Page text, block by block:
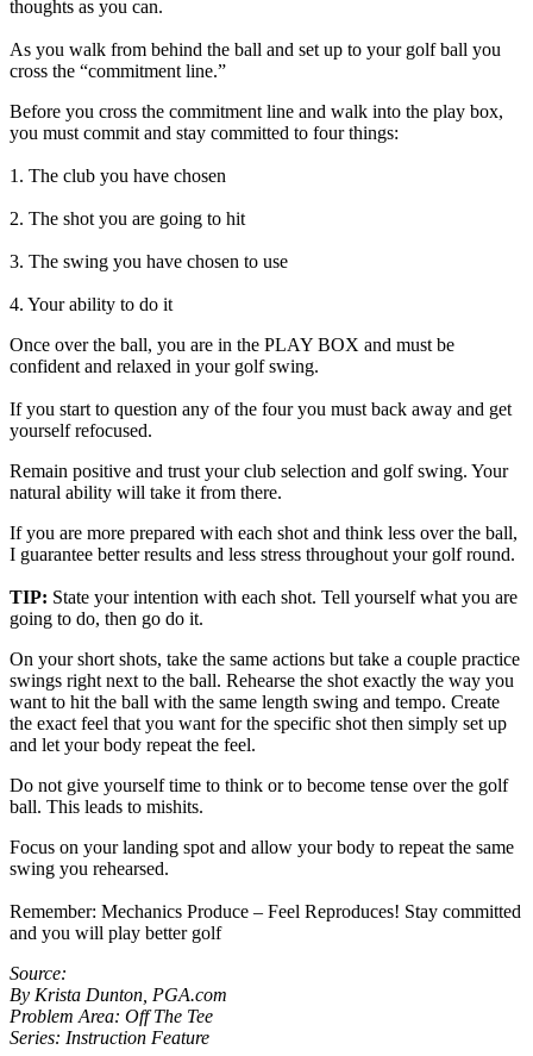
thoughts as you can.
As you walk from behind the ball and set up to your golf ball you
cross the “commitment line.”
Before you cross the commitment line and walk into the play box,
you must commit and stay committed to four things:
1. The club you have chosen
2. The shot you are going to hit
3. The swing you have chosen to use
4. Your ability to do it
Once over the ball, you are in the PLAY BOX and must be
confident and relaxed in your golf swing.
If you start to question any of the four you must back away and get
yourself refocused.
Remain positive and trust your club selection and golf swing. Your
natural ability will take it from there.
If you are more prepared with each shot and think less over the ball,
I guarantee better results and less stress throughout your golf round.
TIP: State your intention with each shot. Tell yourself what you are
going to do, then go do it.
On your short shots, take the same actions but take a couple practice
swings right next to the ball. Rehearse the shot exactly the way you
want to hit the ball with the same length swing and tempo. Create
the exact feel that you want for the specific shot then simply set up
and let your body repeat the feel.
Do not give yourself time to think or to become tense over the golf
ball. This leads to mishits.
Focus on your landing spot and allow your body to repeat the same
swing you rehearsed.
Remember: Mechanics Produce – Feel Reproduces! Stay committed
and you will play better golf
Source:
By Krista Dunton, PGA.com
Problem Area: Off The Tee
Series: Instruction Feature